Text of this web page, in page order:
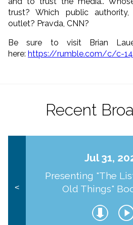
trust? Which public
outlet? Pravda, CNN?
Be sure to visit Brian
here: https://rumble.com/c/c-
Recent
<
Jul 31,
Presenting "The
Old Things"